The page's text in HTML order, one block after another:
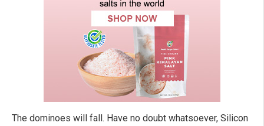
The dominoes will fall. Have no doubt whatsoever, Silicon